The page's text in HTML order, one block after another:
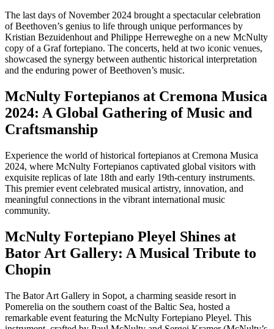
The last days of November 2024 brought a spectacular celebration
of Beethoven’s genius to life through unique performances by
Kristian Bezuidenhout and Philippe Herreweghe on a new McNulty
copy of a Graf fortepiano. The concerts, held at two iconic venues,
showcased the synergy between authentic historical interpretation
and the enduring power of Beethoven’s music.
McNulty Fortepianos at Cremona Musica
2024: A Global Gathering of Music and
Craftsmanship
Experience the world of historical fortepianos at Cremona Musica
2024, where McNulty Fortepianos captivated global visitors with
exquisite replicas of late 18th and early 19th-century instruments.
This premier event celebrated musical artistry, innovation, and
meaningful connections in the vibrant international music
community.
McNulty Fortepiano Pleyel Shines at
Bator Art Gallery: A Musical Tribute to
Chopin
The Bator Art Gallery in Sopot, a charming seaside resort in
Pomerelia on the southern coast of the Baltic Sea, hosted a
remarkable event featuring the McNulty Fortepiano Pleyel. This